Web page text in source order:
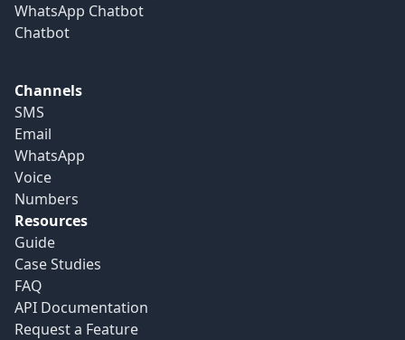
WhatsApp Chatbot
Chatbot
Channels
SMS
Email
WhatsApp
Voice
Numbers
Resources
Guide
Case Studies
FAQ
API Documentation
Request a Feature